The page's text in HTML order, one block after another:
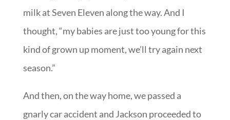
milk at Seven Eleven along the way. And I
thought, “my babies are just too young for this
kind of grown up moment, we’ll try again next
season.”
And then, on the way home, we passed a
gnarly car accident and Jackson proceeded to